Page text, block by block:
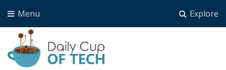
Explore
Menu